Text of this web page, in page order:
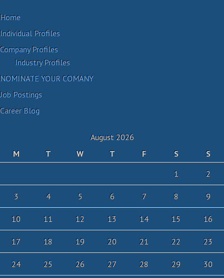
Home
Individual Profiles
Company Profiles
Industry Profiles
NOMINATE YOUR COMANY
Job Postings
Career Blog
August 2026
M
T W T F S
S
1
2
3 4 5 6 7 8 9
10 11 12 13 14 15 16
17 18 19 20 21 22 23
24 25 26 27 28 29 30